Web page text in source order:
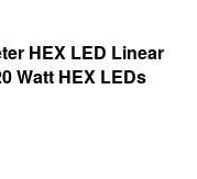
HEX LED Linear
Watt HEX LEDs